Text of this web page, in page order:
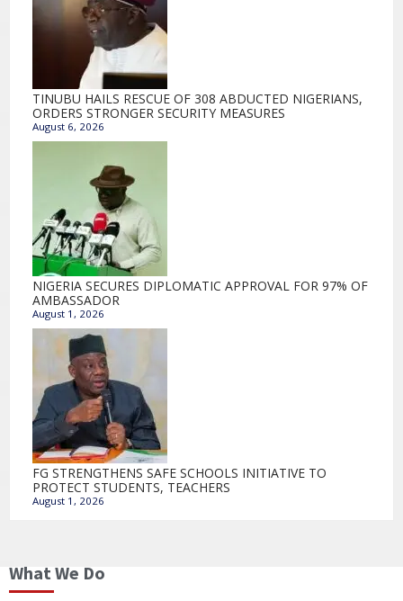
TINUBU HAILS RESCUE OF 308 ABDUCTED NIGERIANS,
ORDERS STRONGER SECURITY MEASURES
August 6, 2026
NIGERIA SECURES DIPLOMATIC APPROVAL FOR 97% OF
AMBASSADOR
August 1, 2026
FG STRENGTHENS SAFE SCHOOLS INITIATIVE TO
PROTECT STUDENTS, TEACHERS
August 1, 2026
What We Do